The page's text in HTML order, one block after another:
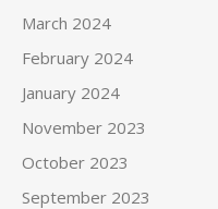
March 2024
February 2024
January 2024
November 2023
October 2023
September 2023